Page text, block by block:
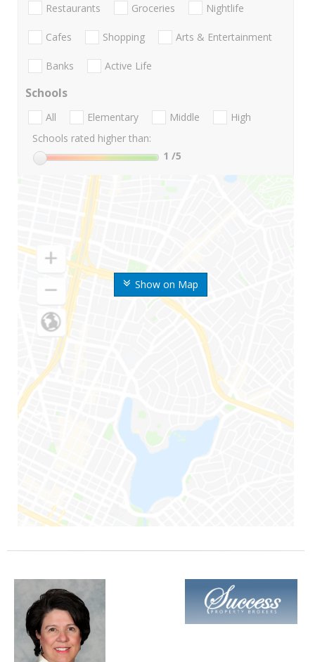
Show on Map
Restaurants Groceries Nightlife
Cafes Shopping Arts & Entertainment
Banks Active Life
Schools
All Elementary Middle
High
Schools rated higher than:
1 /5